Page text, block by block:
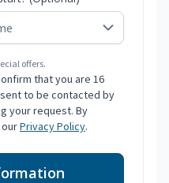
offers.
that you are 16
to be contacted by
your request. By
Privacy Policy.